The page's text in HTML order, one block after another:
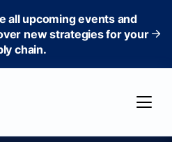
all upcoming events and
new strategies for your
chain.